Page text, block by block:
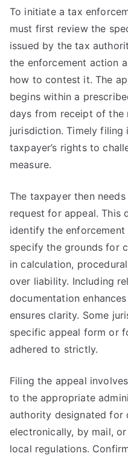
To initiate a tax
must first review the
issued by the tax
the enforcement action
how to contest it. The
begins within a
days from receipt of the
jurisdiction. Timely filing
taxpayer’s rights to
measure.
The taxpayer then
request for appeal. This
identify the
specify the grounds for
in calculation,
over liability. Including
documentation
ensures clarity. Some
specific appeal form or
adhered to strictly.
Filing the appeal
to the appropriate
authority designated for
electronically, by mail,
local regulations.